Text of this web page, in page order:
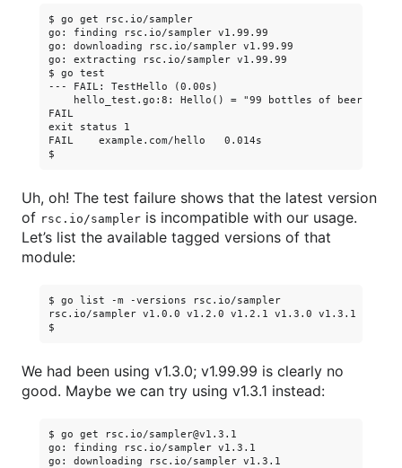
$ go get rsc.io/sampler
go: finding rsc.io/sampler v1.99.99
go: downloading rsc.io/sampler v1.99.99
go: extracting rsc.io/sampler v1.99.99
$ go test
--- FAIL: TestHello (0.00s)
hello_test.go:8: Hello() = "99 bottles of beer on
FAIL
exit status 1
FAIL    example.com/hello   0.014s
Uh, oh! The test failure shows that the latest version
of rsc.io/sampler is incompatible with our usage.
Let’s list the available tagged versions of that
module:
$ go list -m -versions rsc.io/sampler
rsc.io/sampler v1.0.0 v1.2.0 v1.2.1 v1.3.0 v1.3.1
We had been using v1.3.0; v1.99.99 is clearly no
good. Maybe we can try using v1.3.1 instead:
$ go get rsc.io/sampler@v1.3.1
go: finding rsc.io/sampler v1.3.1
go: downloading rsc.io/sampler v1.3.1